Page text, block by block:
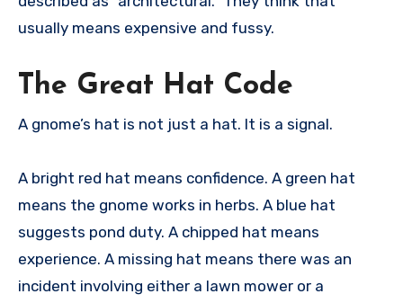
usually means expensive and fussy.
The Great Hat Code
A gnome’s hat is not just a hat. It is a signal.
A bright red hat means confidence. A green hat
means the gnome works in herbs. A blue hat
suggests pond duty. A chipped hat means
experience. A missing hat means there was an
incident involving either a lawn mower or a